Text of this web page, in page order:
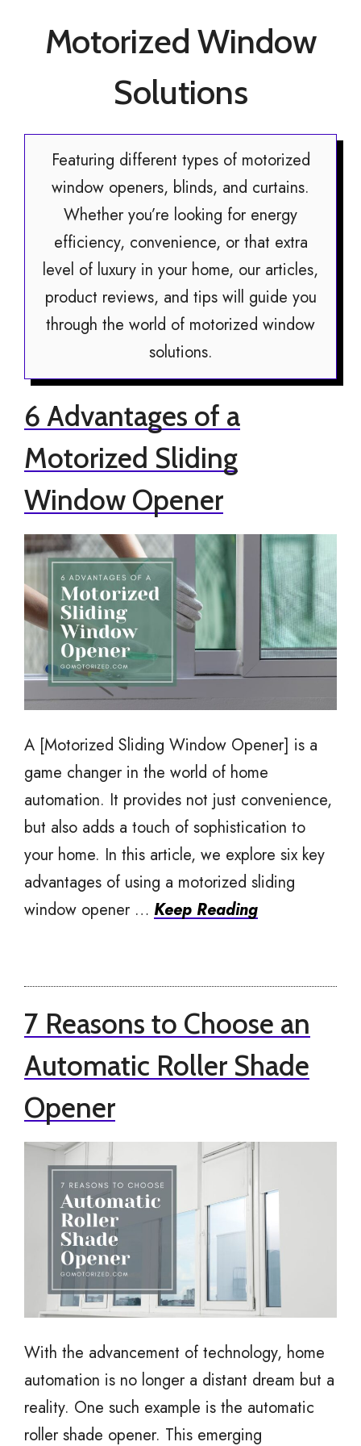
Motorized Window
Solutions
Featuring different types of motorized
window openers, blinds, and curtains.
Whether you’re looking for energy
efficiency, convenience, or that extra
level of luxury in your home, our articles,
product reviews, and tips will guide you
through the world of motorized window
solutions.
6 Advantages of a
Motorized Sliding
Window Opener
A [Motorized Sliding Window Opener] is a
game changer in the world of home
automation. It provides not just convenience,
but also adds a touch of sophistication to
your home. In this article, we explore six key
advantages of using a motorized sliding
window opener … Keep Reading
7 Reasons to Choose an
Automatic Roller Shade
Opener
With the advancement of technology, home
automation is no longer a distant dream but a
reality. One such example is the automatic
roller shade opener. This emerging